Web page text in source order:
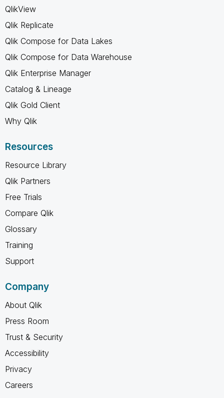
QlikView
Qlik Replicate
Qlik Compose for Data Lakes
Qlik Compose for Data Warehouse
Qlik Enterprise Manager
Catalog & Lineage
Qlik Gold Client
Why Qlik
Resources
Resource Library
Qlik Partners
Free Trials
Compare Qlik
Glossary
Training
Support
Company
About Qlik
Press Room
Trust & Security
Accessibility
Privacy
Careers